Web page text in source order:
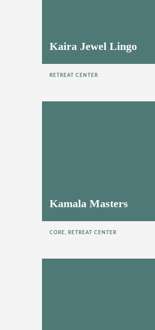
Kaira Jewel Lingo
RETREAT CENTER
Kamala Masters
CORE, RETREAT CENTER